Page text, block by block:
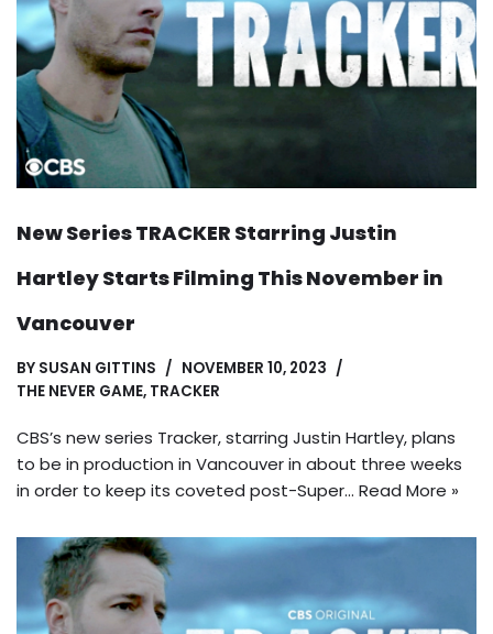
New Series TRACKER Starring Justin
Hartley Starts Filming This November in
Vancouver
BY SUSAN GITTINS
NOVEMBER 10, 2023
THE NEVER GAME, TRACKER
CBS’s new series Tracker, starring Justin Hartley, plans
to be in production in Vancouver in about three weeks
in order to keep its coveted post-Super… Read More »